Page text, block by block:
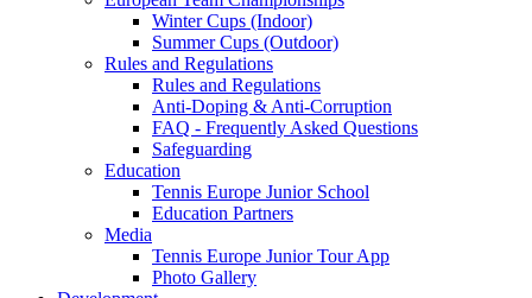
Winter Cups (Indoor)
Summer Cups (Outdoor)
Rules and Regulations
Rules and Regulations
Anti-Doping & Anti-Corruption
FAQ - Frequently Asked Questions
Safeguarding
Education
Tennis Europe Junior School
Education Partners
Media
Tennis Europe Junior Tour App
Photo Gallery